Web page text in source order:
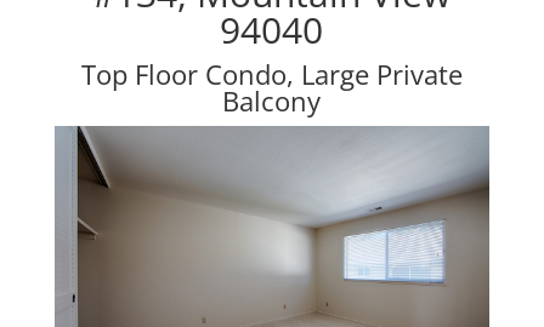
94040
Top Floor Condo, Large Private
Balcony